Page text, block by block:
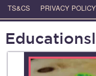
TS&CS PRIVACY POLICY